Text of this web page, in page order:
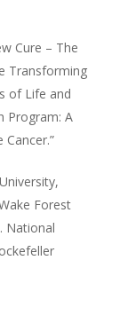
Cure – The
Transforming
of Life and
Program: A
Forest
National